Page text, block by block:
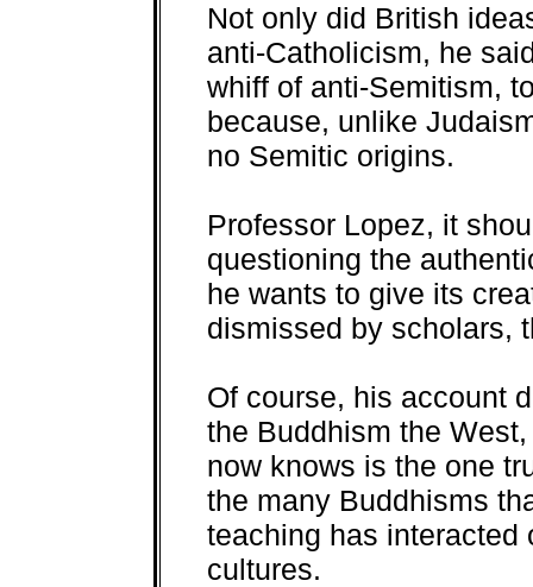
Not only did British
anti-Catholicism, he
whiff of anti-Semitism,
because, unlike
no Semitic origins.
Professor Lopez, it
questioning the
he wants to give its
dismissed by scholars,
Of course, his account
the Buddhism the
now knows is the one
the many Buddhisms
teaching has interacted
cultures.